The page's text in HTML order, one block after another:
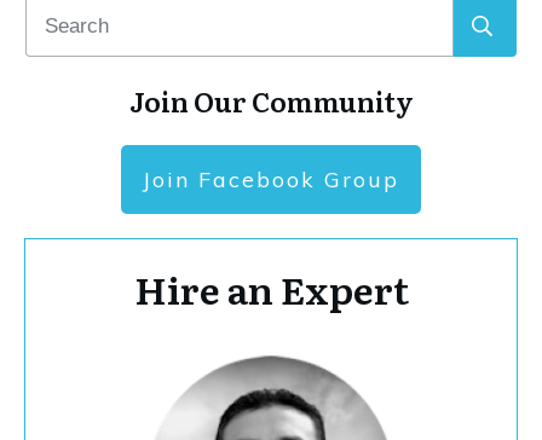
Join Our Community
Join Facebook Group
Hire an Expert